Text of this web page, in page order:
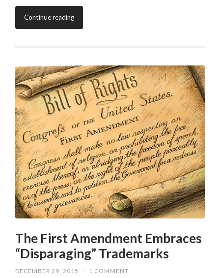
Continue reading
The First Amendment Embraces
“Disparaging” Trademarks
DECEMBER 29, 2015 / 1 COMMENT